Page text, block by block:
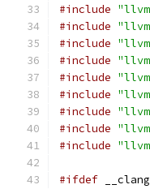
#include
#include
#include
#include
#include
#include
#include
#include
#include
#ifdef